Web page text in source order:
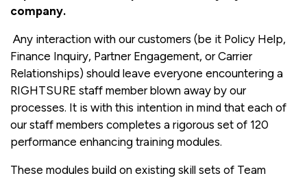
company.
Any interaction with our customers (be it Policy Help,
Finance Inquiry, Partner Engagement, or Carrier
Relationships) should leave everyone encountering a
RIGHTSURE staff member blown away by our
processes. It is with this intention in mind that each of
our staff members completes a rigorous set of 120
performance enhancing training modules.
These modules build on existing skill sets of Team